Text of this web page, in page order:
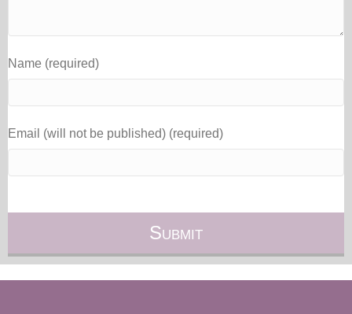
Name (required)
Email (will not be published) (required)